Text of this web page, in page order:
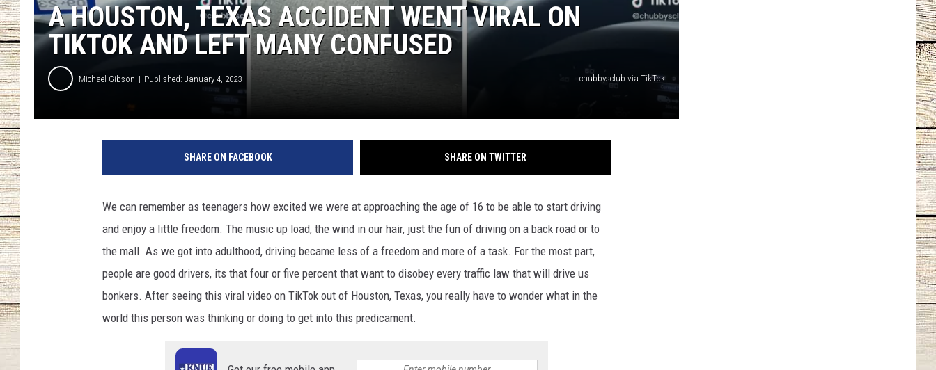
BRETT ALAN
A HOUSTON, TEXAS ACCIDENT WENT VIRAL ON
TIKTOK AND LEFT MANY CONFUSED
Michael Gibson Published: January 4, 2023 chubbysclub via TikTok
SHARE ON FACEBOOK SHARE ON TWITTER
We can remember as teenagers how excited we were at approaching the age of 16 to be able to start driving
and enjoy a little freedom. The music up load, the wind in our hair, just the fun of driving on a back road or to
the mall. As we got into adulthood, driving became less of a freedom and more of a task. For the most part,
people are good drivers, its that four or five percent that want to disobey every traffic law that will drive us
bonkers. After seeing this viral video on TikTok out of Houston, Texas, you really have to wonder what in the
world this person was thinking or doing to get into this predicament.